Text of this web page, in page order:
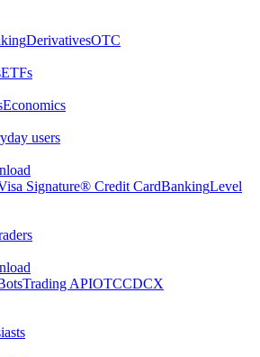
DerivativesOTC
ETFs
Economics
users
Signature® Credit CardBankingLevel
Trading APIOTCCDCX